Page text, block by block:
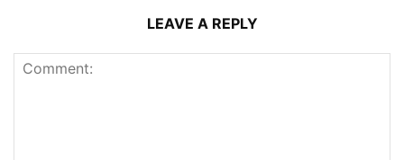
LEAVE A REPLY